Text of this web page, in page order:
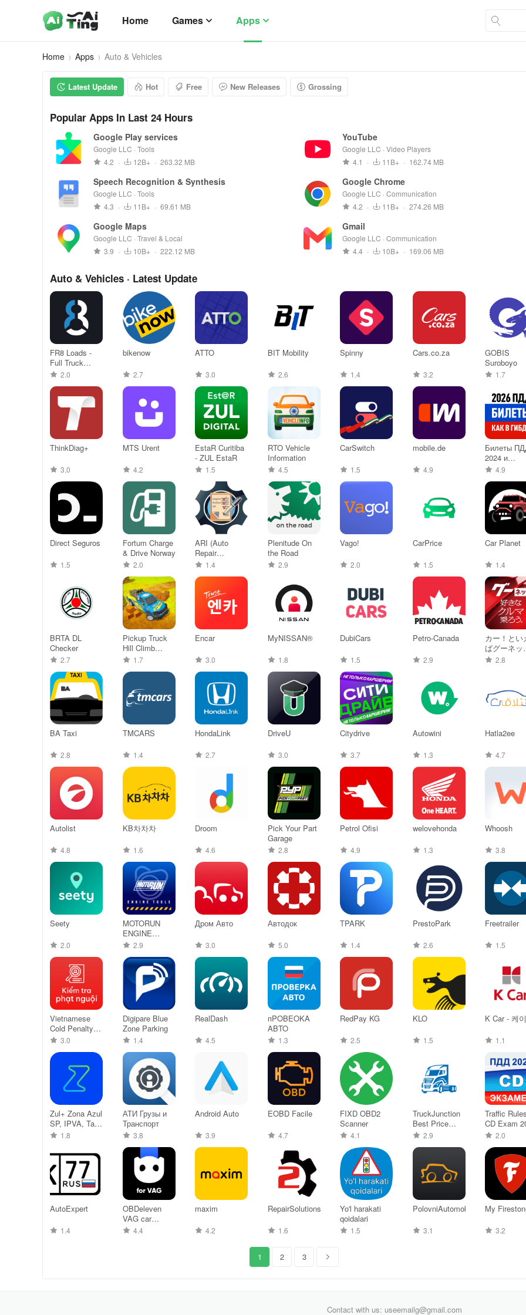
Home Games Apps
Home Apps Auto & Vehicles
Latest Update Hot Free New Releases Grossing
Popular Apps In Last 24 Hours
Google Play services
Google LLC · Tools
4.2 · 12B+ · 263.32 MB
YouTube
Google LLC · Video Players
4.1
· 11B+ · 162.74 MB
Speech Recognition & Synthesis
Google LLC · Tools
4.3 · 11B+ · 69.61 MB
Google Chrome
Google LLC · Communication
4.2 · 11B+ · 274.26 MB
Google Maps
Google LLC · Travel & Local
3.9 · 10B+ · 222.12 MB
Gmail
Google LLC · Communication
4.4 · 10B+ · 169.06 MB
Auto & Vehicles · Latest Update
FR8 Loads -
Full Truck
Loads
2.0
bikenow
2.7
ATTO
3.0
BIT Mobility
2.6
Spinny
1.4
Cars.co.za
3.2
GOBIS
Suroboyo
1.7
ThinkDiag+
3.0
MTS Urent
4.2
EstaR Curitiba
- ZUL EstaR
1.5
RTO Vehicle
Information
4.5
CarSwitch
1.5
mobile.de
4.9
Билеты
2024 и
Экзамен
4.9
Direct Seguros
1.5
Fortum Charge
& Drive Norway
2.0
ARI (Auto
Repair
Software)
1.4
Plenitude On
the Road
2.9
Vago!
2.0
CarPrice
1.5
Car Planet
1.4
BRTA DL
Checker
2.7
Pickup Truck
Hill Climb
Racing
1.7
Encar
3.0
MyNISSAN®
1.8
DubiCars
1.5
Petro-Canada
2.9
カー！とい
ばグーネッ
中古車検索
2.8
BA Taxi
2.8
TMCARS
1.4
HondaLink
2.7
DriveU
3.0
Citydrive
3.7
Autowini
1.3
Hatla2ee
4.7
Autolist
4.8
KB차차차
1.6
Droom
4.6
Pick Your Part
Garage
2.8
Petrol Ofisi
4.9
welovehonda
1.3
Whoosh
3.8
Seety
2.0
MOTORUN
ENGINE
TOOLS - PRO
2.9
Дром Авто
3.0
Автодок
5.0
TPARK
1.4
PrestoPark
2.6
Freetrailer
1.5
Vietnamese
Cold Penalty
Lookup
3.0
Digipare Blue
Zone Parking
1.4
RealDash
4.5
пPOBEOKA
ABTO
1.3
RedPay KG
2.5
KLO
1.5
K Car - 케
1.1
Zul+ Zona Azul
SP, IPVA, Tag
+
1.8
АТИ Грузы и
Транспорт
3.8
Android Auto
3.9
EOBD Facile
4.7
FIXD OBD2
Scanner
4.1
TruckJunction
Best Price
Truck
2.9
Traffic
CD Exam
2.0
AutoExpert
1.4
OBDeleven
VAG car
diagnostics
4.4
maxim
4.2
RepairSolutions2
1.6
Yo'l harakati
qoidalari
1.5
PolovniAutomobili
3.1
My
3.2
1 2 3
Contact with us: useemailg@gmail.com